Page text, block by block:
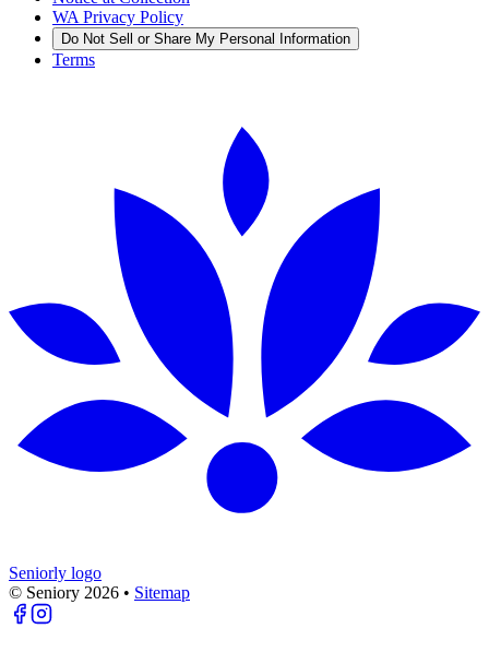
WA Privacy Policy
Do Not Sell or Share My Personal Information
Terms
Seniorly logo
© Seniory 2026 • Sitemap